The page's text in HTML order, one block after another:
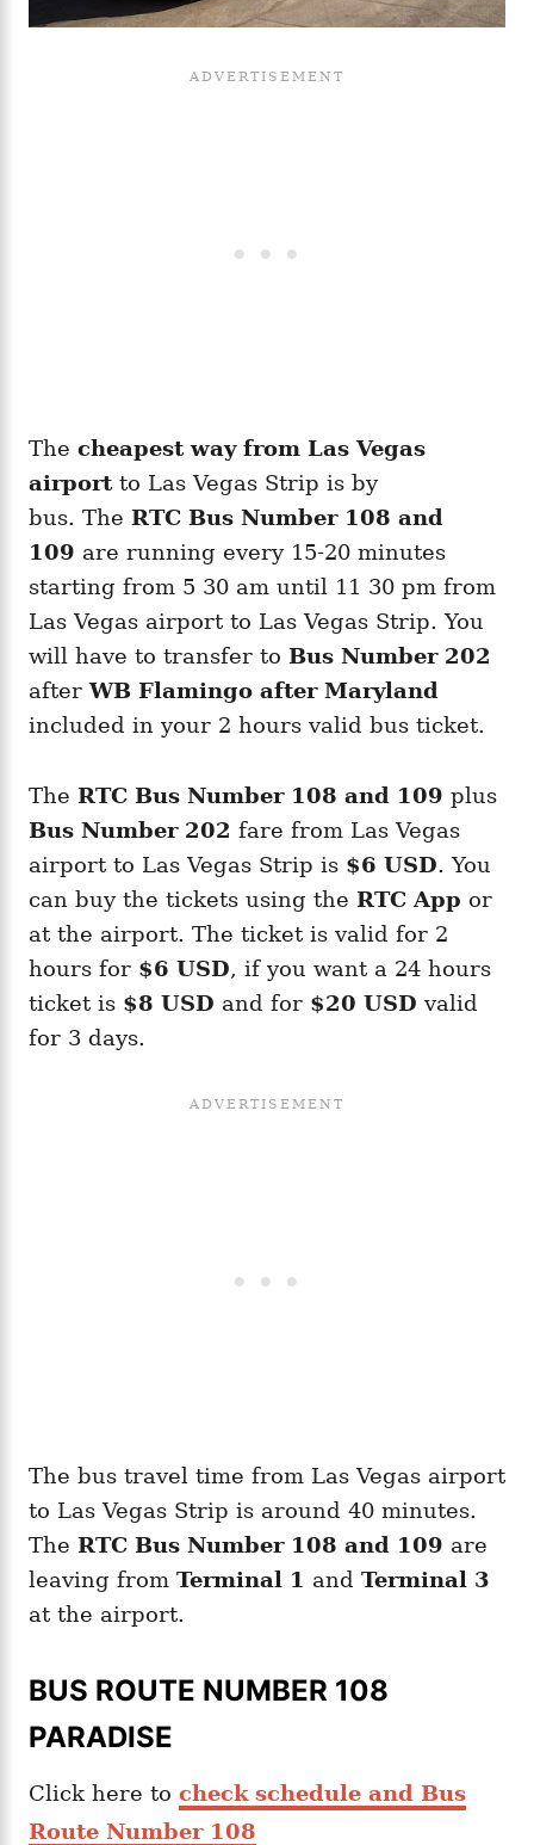
The cheapest way from Las Vegas
airportto Las Vegas Strip is by
bus. The RTC Bus Number 108 and
109 are running every 15-20 minutes
starting from 5 30 am until 11 30 pm from
Las Vegas airport to Las Vegas Strip. You
will have to transfer to Bus Number 202
afterWB Flamingo after Maryland
included in your 2 hours valid bus ticket.
The RTC Bus Number 108 and 109 plus
Bus Number 202 fare from Las Vegas
airport to Las Vegas Strip is $6 USD. You
can buy the tickets using the RTC App or
at the airport. The ticket is valid for 2
hours for $6 USD, if you want a 24 hours
ticket is $8 USD and for $20 USD valid
for 3 days.
The bus travel time from Las Vegas airport
to Las Vegas Strip is around 40 minutes.
The RTC Bus Number 108 and 109 are
leaving from Terminal 1 and Terminal 3
at the airport.
BUS ROUTE NUMBER 108
PARADISE
Click here to check schedule and Bus
Route Number 108